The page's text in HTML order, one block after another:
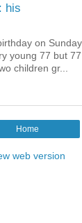
his
on
young 77 but
children gr...
Home
web version